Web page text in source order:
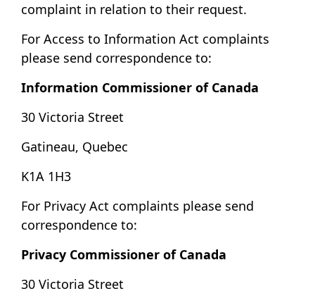
complaint in relation to their request.
For Access to Information Act complaints
please send correspondence to:
Information Commissioner of Canada
30 Victoria Street
Gatineau, Quebec
K1A 1H3
For Privacy Act complaints please send
correspondence to:
Privacy Commissioner of Canada
30 Victoria Street